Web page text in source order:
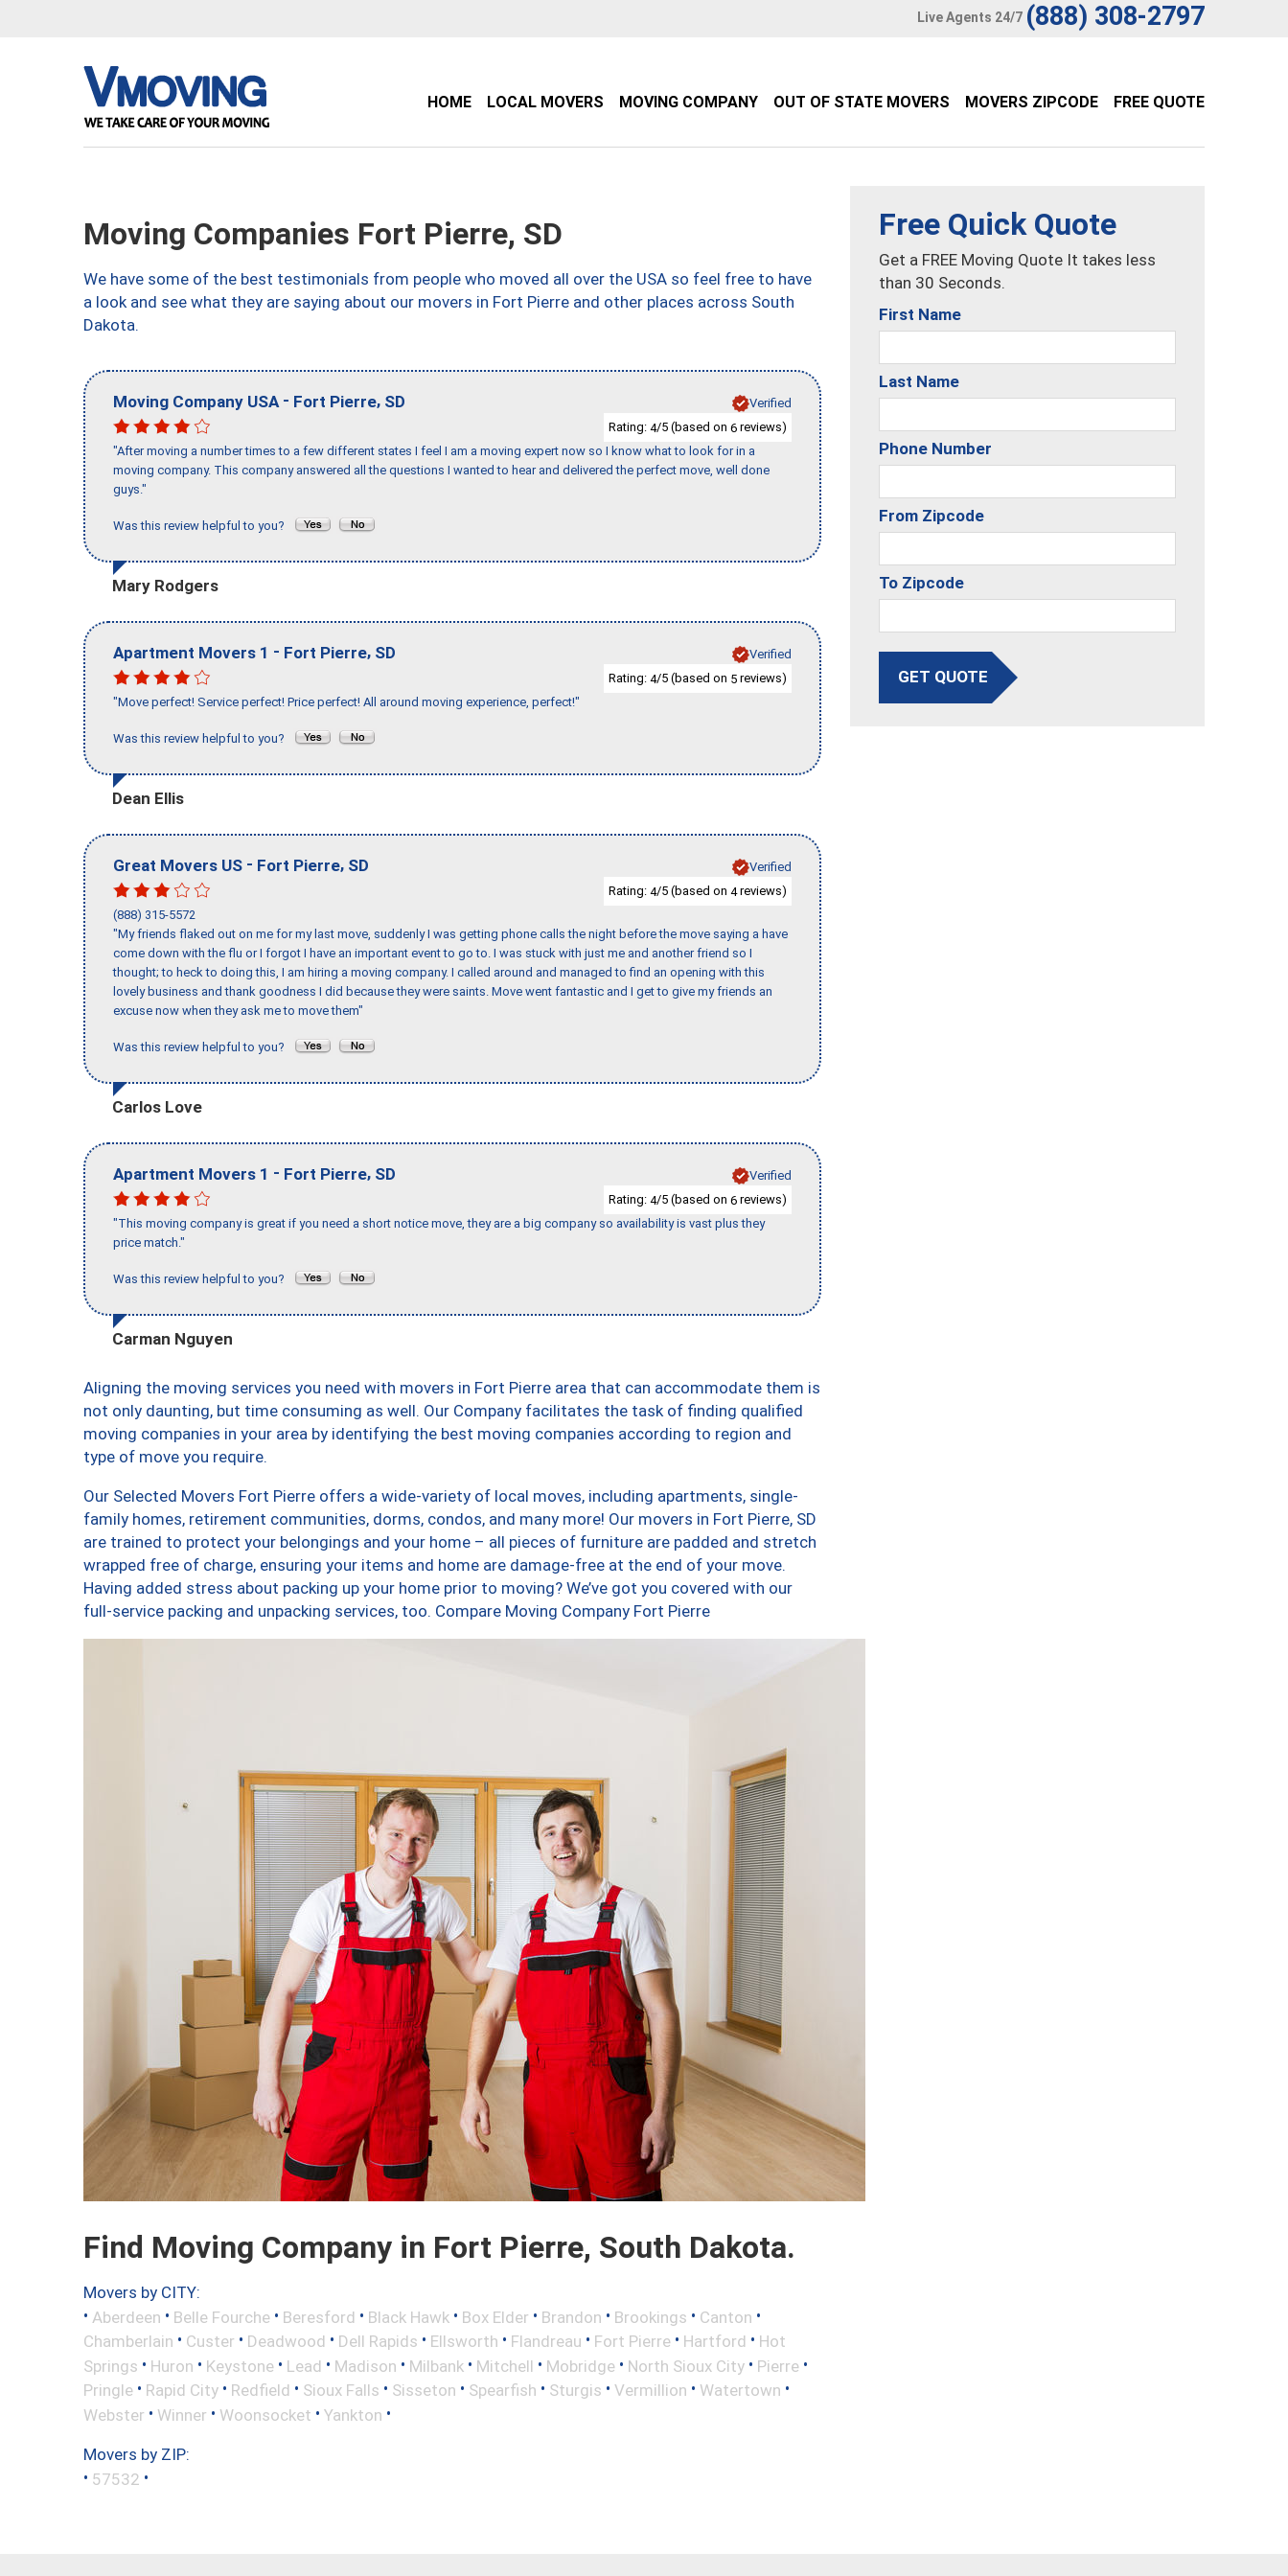
Live Agents 24/7 (888) 308-2797
HOME LOCAL MOVERS MOVING COMPANY OUT OF STATE MOVERS MOVERS ZIPCODE FREE QUOTE
Moving Companies Fort Pierre, SD
We have some of the best testimonials from people who moved all over the USA so feel free to have
a look and see what they are saying about our movers in Fort Pierre and other places across South
Dakota.
Moving Company USA - Fort Pierre, SD
Verified
Rating: 4/5 (based on 6 reviews)
"After moving a number times to a few different states I feel I am a moving expert now so I know what to look for in a
moving company. This company answered all the questions I wanted to hear and delivered the perfect move, well done
guys."
Was this review helpful to you?
Mary Rodgers
Apartment Movers 1 - Fort Pierre, SD
Verified
Rating: 4/5 (based on 5 reviews)
"Move perfect! Service perfect! Price perfect! All around moving experience, perfect!"
Was this review helpful to you?
Dean Ellis
Great Movers US - Fort Pierre, SD
Verified
Rating: 4/5 (based on 4reviews)
(888) 315-5572
"My friends flaked out on me for my last move, suddenly I was getting phone calls the night before the move saying a have
come down with the flu or I forgot I have an important event to go to. I was stuck with just me and another friend so I
thought; to heck to doing this, I am hiring a moving company. I called around and managed to find an opening with this
lovely business and thank goodness I did because they were saints. Move went fantastic and I get to give my friends an
excuse now when they ask me to move them"
Was this review helpful to you?
Carlos Love
Apartment Movers 1 - Fort Pierre, SD
Verified
Rating: 4/5 (based on 6 reviews)
"This moving company is great if you need a short notice move, they are a big company so availability is vast plus they
price match."
Was this review helpful to you?
Carman Nguyen
Aligning the moving services you need with movers in Fort Pierre area that can accommodate them is
not only daunting, but time consuming as well. Our Company facilitates the task of finding qualified
moving companies in your area by identifying the best moving companies according to region and
type of move you require.
Our Selected Movers Fort Pierre offers a wide-variety of local moves, including apartments, single-
family homes, retirement communities, dorms, condos, and many more! Our movers in Fort Pierre, SD
are trained to protect your belongings and your home – all pieces of furniture are padded and stretch
wrapped free of charge, ensuring your items and home are damage-free at the end of your move.
Having added stress about packing up your home prior to moving? We’ve got you covered with our
full-service packing and unpacking services, too. Compare Moving Company Fort Pierre
Find Moving Company in Fort Pierre, South Dakota.
Movers by CITY:
• Aberdeen • Belle Fourche • Beresford • Black Hawk • Box Elder • Brandon • Brookings • Canton •
Chamberlain • Custer • Deadwood • Dell Rapids • Ellsworth • Flandreau • Fort Pierre • Hartford • Hot
Springs • Huron • Keystone • Lead • Madison • Milbank • Mitchell • Mobridge • North Sioux City • Pierre •
Pringle • Rapid City • Redfield • Sioux Falls • Sisseton • Spearfish • Sturgis • Vermillion • Watertown •
Webster • Winner • Woonsocket • Yankton •
Movers by ZIP:
• 57532 •
Free Quick Quote
Get a FREE Moving Quote It takes less
than 30 Seconds.
First Name
Last Name
Phone Number
From Zipcode
To Zipcode
GET QUOTE